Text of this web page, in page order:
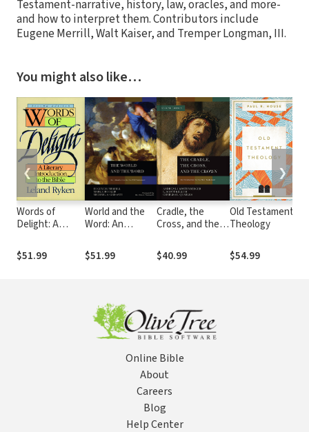
Testament-narrative, history, law, oracles, and more-
and how to interpret them. Contributors include
Eugene Merrill, Walt Kaiser, and Tremper Longman, III.
You might also like…
Words of
Delight: A
Introduction to
the Bible
$51.99
World and the
Word: An
the Old
Testament
$51.99
Cradle, the
Cross, and the
Introduction to
the New
$40.99
Old Testament
Theology
$54.99
❮ ❯
Online Bible
About
Careers
Blog
Help Center